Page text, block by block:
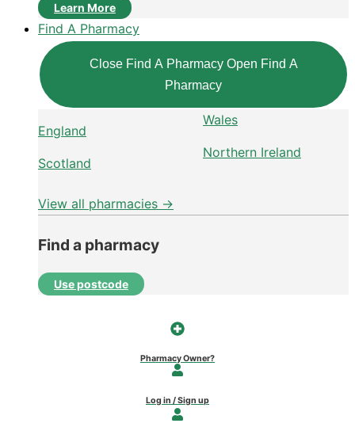
Learn More
Find A Pharmacy
Close Find A Pharmacy Open Find A
Pharmacy
England
Scotland
Wales
Northern Ireland
View all pharmacies →
Find a pharmacy
Use postcode
Pharmacy Owner?
Log in / Sign up